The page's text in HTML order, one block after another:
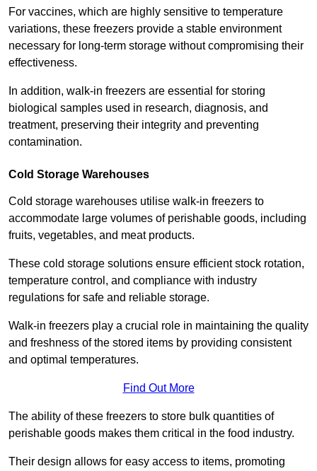
For vaccines, which are highly sensitive to temperature
variations, these freezers provide a stable environment
necessary for long-term storage without compromising their
effectiveness.
In addition, walk-in freezers are essential for storing
biological samples used in research, diagnosis, and
treatment, preserving their integrity and preventing
contamination.
Cold Storage Warehouses
Cold storage warehouses utilise walk-in freezers to
accommodate large volumes of perishable goods, including
fruits, vegetables, and meat products.
These cold storage solutions ensure efficient stock rotation,
temperature control, and compliance with industry
regulations for safe and reliable storage.
Walk-in freezers play a crucial role in maintaining the quality
and freshness of the stored items by providing consistent
and optimal temperatures.
Find Out More
The ability of these freezers to store bulk quantities of
perishable goods makes them critical in the food industry.
Their design allows for easy access to items, promoting